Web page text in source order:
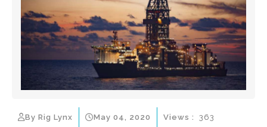
By Rig Lynx May 04, 2020 Views : 363